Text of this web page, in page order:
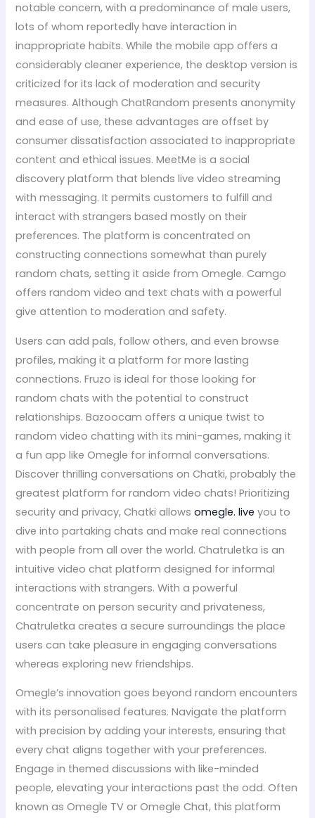
notable concern, with a predominance of male users,
lots of whom reportedly have interaction in
inappropriate habits. While the mobile app offers a
considerably cleaner experience, the desktop version is
criticized for its lack of moderation and security
measures. Although ChatRandom presents anonymity
and ease of use, these advantages are offset by
consumer dissatisfaction associated to inappropriate
content and ethical issues. MeetMe is a social
discovery platform that blends live video streaming
with messaging. It permits customers to fulfill and
interact with strangers based mostly on their
preferences. The platform is concentrated on
constructing connections somewhat than purely
random chats, setting it aside from Omegle. Camgo
offers random video and text chats with a powerful
give attention to moderation and safety.
Users can add pals, follow others, and even browse
profiles, making it a platform for more lasting
connections. Fruzo is ideal for those looking for
random chats with the potential to construct
relationships. Bazoocam offers a unique twist to
random video chatting with its mini-games, making it
a fun app like Omegle for informal conversations.
Discover thrilling conversations on Chatki, probably the
greatest platform for random video chats! Prioritizing
security and privacy, Chatki allowsomegle. live you to
dive into partaking chats and make real connections
with people from all over the world. Chatruletka is an
intuitive video chat platform designed for informal
interactions with strangers. With a powerful
concentrate on person security and privateness,
Chatruletka creates a secure surroundings the place
users can take pleasure in engaging conversations
whereas exploring new friendships.
Omegle’s innovation goes beyond random encounters
with its personalised features. Navigate the platform
with precision by adding your interests, ensuring that
every chat aligns together with your preferences.
Engage in themed discussions with like-minded
people, elevating your interactions past the odd. Often
known as Omegle TV or Omegle Chat, this platform